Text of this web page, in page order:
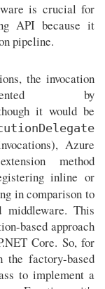
is crucial for
API because it
pipeline.
the invocation
by
it would be
Azure
method
inline or
in comparison to
middleware. This
based approach
Core. So, for
factory-based
to implement a